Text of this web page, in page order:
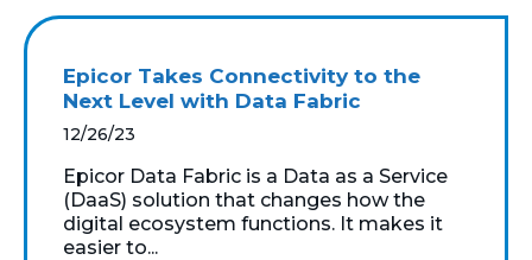
Epicor Takes Connectivity to the
Next Level with Data Fabric
12/26/23
Epicor Data Fabric is a Data as a Service
(DaaS) solution that changes how the
digital ecosystem functions. It makes it
easier to...